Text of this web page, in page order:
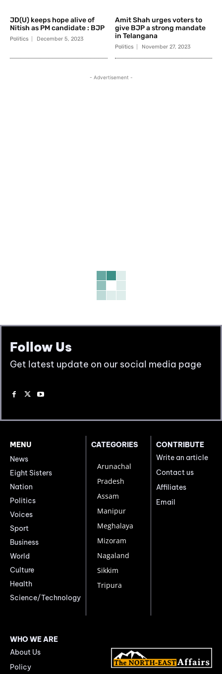
JD(U) keeps hope alive of
Nitish as PM candidate : BJP
Politics December 5, 2023
Amit Shah urges voters to
give BJP a strong mandate
in Telangana
Politics November 27, 2023
- Advertisement -
Follow Us
Get latest update on our social media page
MENU
News
Eight Sisters
Nation
Politics
Voices
Sport
Business
World
Culture
Health
Science/Technology
CATEGORIES
Arunachal
Pradesh
Assam
Manipur
Meghalaya
Mizoram
Nagaland
Sikkim
Tripura
CONTRIBUTE
Write an article
Contact us
Affiliates
Email
WHO WE ARE
About Us
Policy